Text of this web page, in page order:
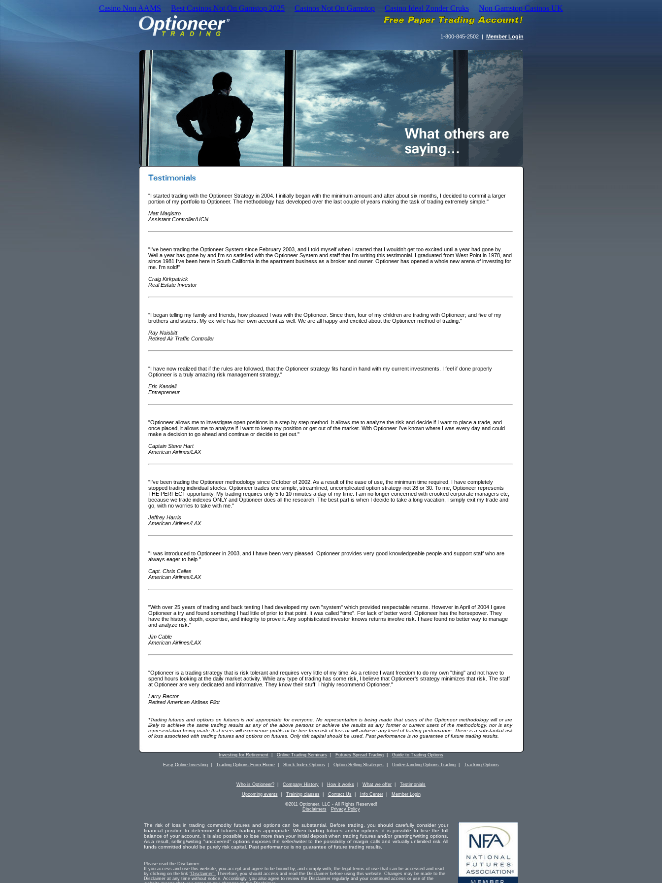
Casino Non AAMS Best Casinos Not On Gamstop 2025 Casinos Not On Gamstop Casino Ideal Zonder Cruks Non Gamstop Casinos UK
1-800-845-2502 | Member Login
"I started trading with the Optioneer Strategy in 2004. I initially began with the minimum amount and after about six months, I decided to commit a larger
portion of my portfolio to Optioneer. The methodology has developed over the last couple of years making the task of trading extremely simple."
Matt Magistro
Assistant Controller/UCN
"I've been trading the Optioneer System since February 2003, and I told myself when I started that I wouldn’t get too excited until a year had gone by.
Well a year has gone by and I'm so satisfied with the Optioneer System and staff that I’m writing this testimonial. I graduated from West Point in 1978, and
since 1981 I’ve been here in South California in the apartment business as a broker and owner. Optioneer has opened a whole new arena of investing for
me. I'm sold!"
Craig Kirkpatrick
Real Estate Investor
"I began telling my family and friends, how pleased I was with the Optioneer. Since then, four of my children are trading with Optioneer; and five of my
brothers and sisters. My ex-wife has her own account as well. We are all happy and excited about the Optioneer method of trading."
Ray Naisbitt
Retired Air Traffic Controller
"I have now realized that if the rules are followed, that the Optioneer strategy fits hand in hand with my current investments. I feel if done properly
Optioneer is a truly amazing risk management strategy."
Eric Kandell
Entrepreneur
"Optioneer allows me to investigate open positions in a step by step method. It allows me to analyze the risk and decide if I want to place a trade, and
once placed, it allows me to analyze if I want to keep my position or get out of the market. With Optioneer I’ve known where I was every day and could
make a decision to go ahead and continue or decide to get out."
Captain Steve Hart
American Airlines/LAX
"I've been trading the Optioneer methodology since October of 2002. As a result of the ease of use, the minimum time required, I have completely
stopped trading individual stocks. Optioneer trades one simple, streamlined, uncomplicated option strategy-not 28 or 30. To me, Optioneer represents
THE PERFECT opportunity. My trading requires only 5 to 10 minutes a day of my time. I am no longer concerned with crooked corporate managers etc,
because we trade indexes ONLY and Optioneer does all the research. The best part is when I decide to take a long vacation, I simply exit my trade and
go, with no worries to take with me."
Jeffrey Harris
American Airlines/LAX
"I was introduced to Optioneer in 2003, and I have been very pleased. Optioneer provides very good knowledgeable people and support staff who are
always eager to help."
Capt. Chris Callas
American Airlines/LAX
"With over 25 years of trading and back testing I had developed my own "system" which provided respectable returns. However in April of 2004 I gave
Optioneer a try and found something I had little of prior to that point. It was called "time". For lack of better word, Optioneer has the horsepower. They
have the history, depth, expertise, and integrity to prove it. Any sophisticated investor knows returns involve risk. I have found no better way to manage
and analyze risk."
Jim Cable
American Airlines/LAX
"Optioneer is a trading strategy that is risk tolerant and requires very little of my time. As a retiree I want freedom to do my own "thing" and not have to
spend hours looking at the daily market activity. While any type of trading has some risk, I believe that Optioneer's strategy minimizes that risk. The staff
at Optioneer are very dedicated and informative. They know their stuff! I highly recommend Optioneer."
Larry Rector
Retired American Airlines Pilot
*Trading futures and options on futures is not appropriate for everyone. No representation is being made that users of the Optioneer methodology will or are
likely to achieve the same trading results as any of the above persons or achieve the results as any former or current users of the methodology, nor is any
representation being made that users will experience profits or be free from risk of loss or will achieve any level of trading performance. There is a substantial risk
of loss associated with trading futures and options on futures. Only risk capital should be used. Past performance is no guarantee of future trading results.
Investing for Retirement Online Trading Seminars Futures Spread Trading
Guide to Trading Options
Easy Online Investing
Trading Options From Home Stock Index Options Option Selling Strategies Understanding Options Trading Tracking Options
Who is Optioneer? Company History How it works What we offer
Testimonials
Upcoming events
Training classes Contact Us Info Center|
Member Login
©2011 Optioneer, LLC - All Rights Reserved!
Disclaimers
Privacy Policy
The risk of loss in trading commodity futures and options can be substantial. Before trading, you should carefully consider your
financial position to determine if futures trading is appropriate. When trading futures and/or options, it is possible to lose the full
balance of your account. It is also possible to lose more than your initial deposit when trading futures and/or granting/writing options.
As a result, selling/writing "uncovered" options exposes the seller/writer to the possibility of margin calls and virtually unlimited risk. All
funds committed should be purely risk capital. Past performance is no guarantee of future trading results.
Please read the Disclaimer:
If you access and use this website, you accept and agree to be bound by, and comply with, the legal terms of use that can be accessed and read
by clicking on the link "Disclaimer". Therefore, you should access and read the Disclaimer before using this website. Changes may be made to the
Disclaimer at any time without notice. Accordingly, you also agree to review the Disclaimer regularly and your continued access or use of the